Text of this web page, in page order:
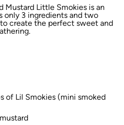
Mustard Little Smokies is an
only 3 ingredients and two
create the perfect sweet and
of Lil Smokies (mini smoked